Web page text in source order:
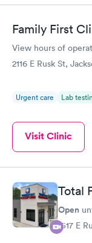
Family First
View hours of
2116 E Rusk St,
Urgent care Lab
Visit Clinic
Total
Open
1517 E